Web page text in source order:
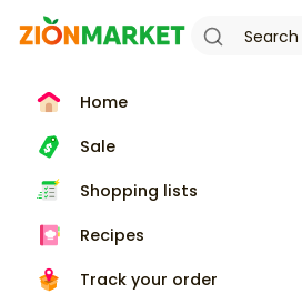
Home
Sale
Shopping lists
Recipes
Track your order